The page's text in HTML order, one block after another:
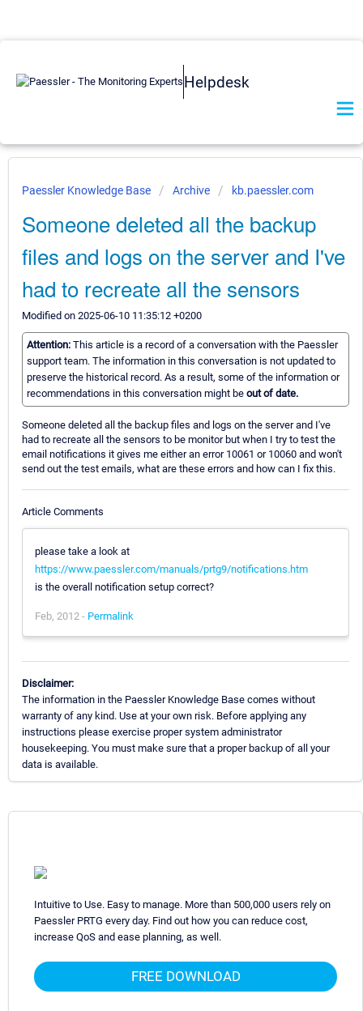
Helpdesk
Paessler Knowledge Base Archive kb.paessler.com
Someone deleted all the backup
files and logs on the server and I've
had to recreate all the sensors
Modified on 2025-06-10 11:35:12 +0200
Attention: This article is a record of a conversation with the Paessler
support team. The information in this conversation is not updated to
preserve the historical record. As a result, some of the information or
recommendations in this conversation might be out of date.
Someone deleted all the backup files and logs on the server and I've
had to recreate all the sensors to be monitor but when I try to test the
email notifications it gives me either an error 10061 or 10060 and won't
send out the test emails, what are these errors and how can I fix this.
Article Comments
please take a look at
https://www.paessler.com/manuals/prtg9/notifications.htm
is the overall notification setup correct?
Feb, 2012 - Permalink
Disclaimer:
The information in the Paessler Knowledge Base comes without
warranty of any kind. Use at your own risk. Before applying any
instructions please exercise proper system administrator
housekeeping. You must make sure that a proper backup of all your
data is available.
Intuitive to Use. Easy to manage. More than 500,000 users rely on
Paessler PRTG every day. Find out how you can reduce cost,
increase QoS and ease planning, as well.
FREE DOWNLOAD